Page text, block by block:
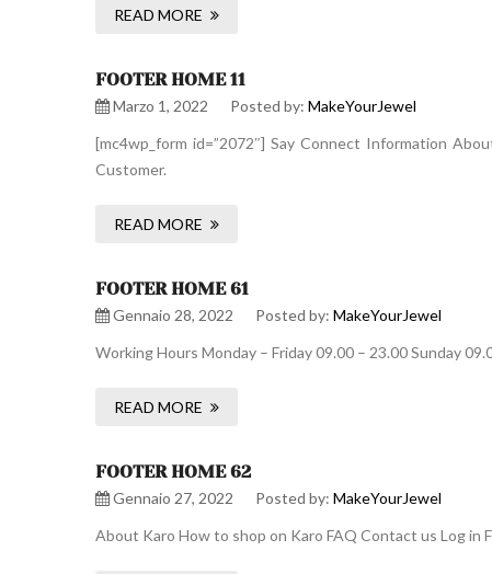
READ MORE
FOOTER HOME 11
Marzo 1, 2022 Posted by: MakeYourJewel
[mc4wp_form id=”2072″] Say Connect Information
Customer.
READ MORE
FOOTER HOME 61
Gennaio 28, 2022 Posted by: MakeYourJewel
Working Hours Monday – Friday 09.00 – 23.00 Sunday
READ MORE
FOOTER HOME 62
Gennaio 27, 2022 Posted by: MakeYourJewel
About Karo How to shop on Karo FAQ Contact us Log in